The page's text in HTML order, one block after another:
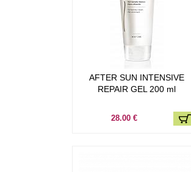
AFTER SUN INTENSIVE
REPAIR GEL 200 ml
28.00 €